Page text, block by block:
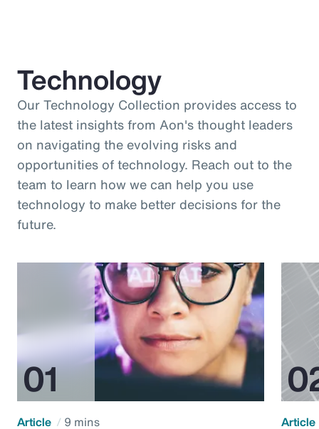
Technology
Our Technology Collection provides access to
the latest insights from Aon's thought leaders
on navigating the evolving risks and
opportunities of technology. Reach out to the
team to learn how we can help you use
technology to make better decisions for the
future.
Article 9 mins Article